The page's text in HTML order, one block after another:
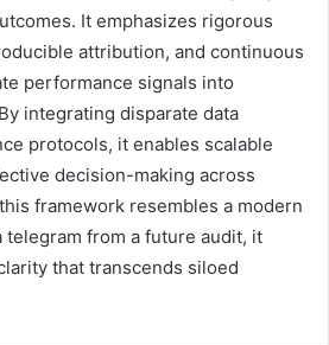
It emphasizes rigorous
attribution, and continuous
performance signals into
integrating disparate data
protocols, it enables scalable
decision-making across
framework resembles a modern
from a future audit, it
that transcends siloed